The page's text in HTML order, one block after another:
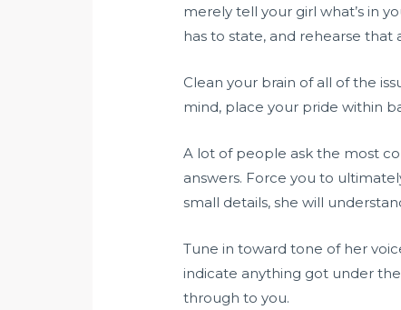
merely tell your girl what’s in
has to state, and rehearse that
Clean your brain of all of the
mind, place your pride within
A lot of people ask the most
answers. Force you to
small details, she will
Tune in toward tone of her
indicate anything got under
through to you.